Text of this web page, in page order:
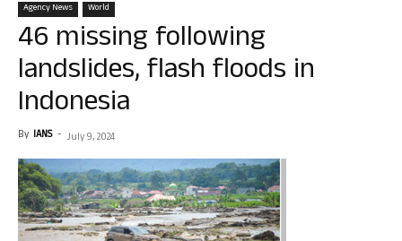
Agency News World
46 missing following
landslides, flash floods in
Indonesia
By IANS - July 9, 2024